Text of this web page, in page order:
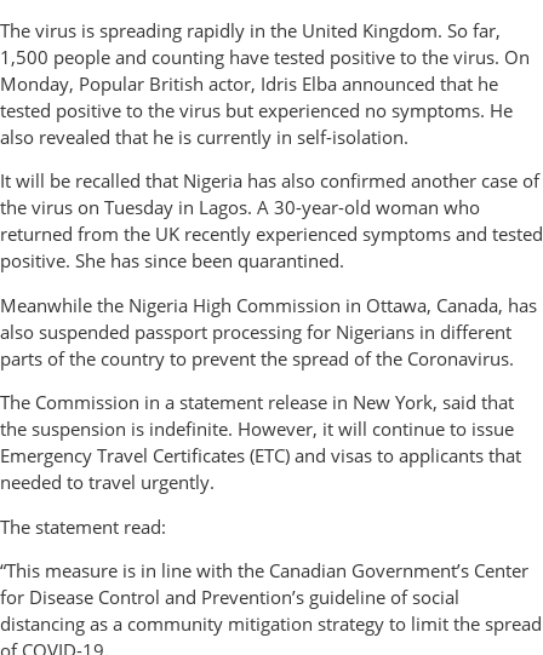
The virus is spreading rapidly in the United Kingdom. So far,
1,500 people and counting have tested positive to the virus. On
Monday, Popular British actor, Idris Elba announced that he
tested positive to the virus but experienced no symptoms. He
also revealed that he is currently in self-isolation.
It will be recalled that Nigeria has also confirmed another case of
the virus on Tuesday in Lagos. A 30-year-old woman who
returned from the UK recently experienced symptoms and tested
positive. She has since been quarantined.
Meanwhile the Nigeria High Commission in Ottawa, Canada, has
also suspended passport processing for Nigerians in different
parts of the country to prevent the spread of the Coronavirus.
The Commission in a statement release in New York, said that
the suspension is indefinite. However, it will continue to issue
Emergency Travel Certificates (ETC) and visas to applicants that
needed to travel urgently.
The statement read:
“This measure is in line with the Canadian Government’s Center
for Disease Control and Prevention’s guideline of social
distancing as a community mitigation strategy to limit the spread
of COVID-19.